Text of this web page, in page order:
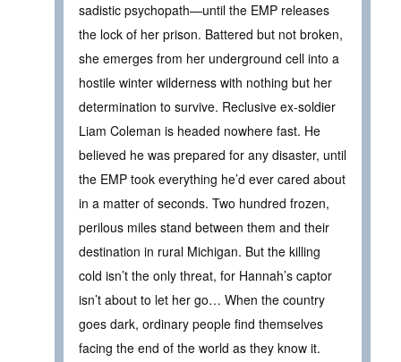
sadistic psychopath—until the EMP releases
the lock of her prison. Battered but not broken,
she emerges from her underground cell into a
hostile winter wilderness with nothing but her
determination to survive. Reclusive ex-soldier
Liam Coleman is headed nowhere fast. He
believed he was prepared for any disaster, until
the EMP took everything he’d ever cared about
in a matter of seconds. Two hundred frozen,
perilous miles stand between them and their
destination in rural Michigan. But the killing
cold isn’t the only threat, for Hannah’s captor
isn’t about to let her go… When the country
goes dark, ordinary people find themselves
facing the end of the world as they know it.